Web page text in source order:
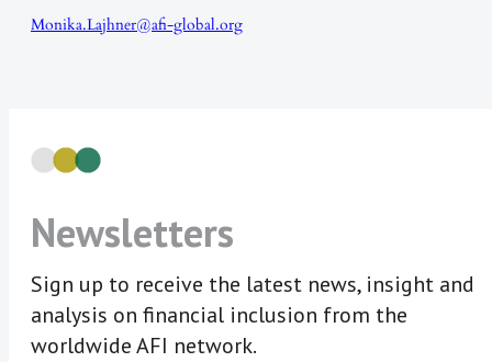
Monika.Lajhner@afi-global.org
Newsletters
Sign up to receive the latest news, insight and
analysis on financial inclusion from the
worldwide AFI network.